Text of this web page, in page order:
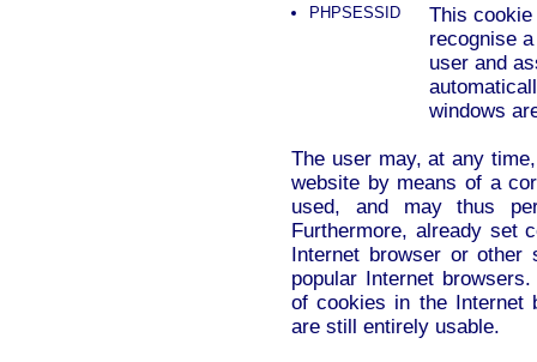
PHPSESSID
This
recognise
user and
windows
The user may, at any
website by means of a
used, and may thus
Furthermore, already set
Internet browser or other
popular Internet
of cookies in the Internet
are still entirely usable.